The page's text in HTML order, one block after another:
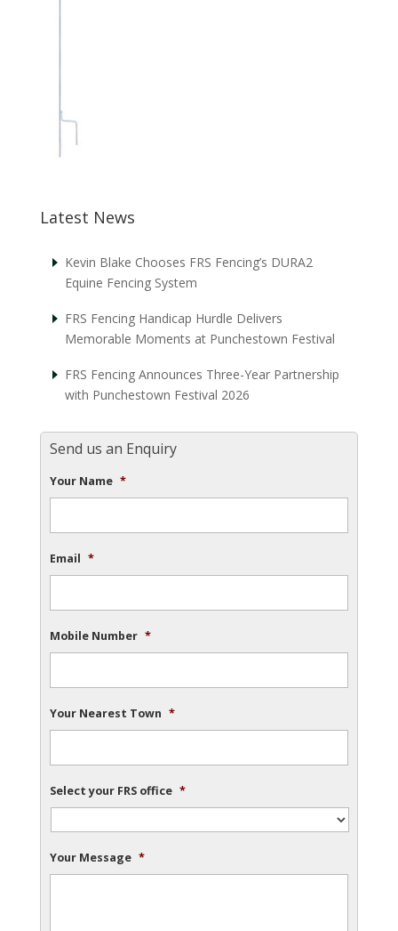
Latest News
Kevin Blake Chooses FRS Fencing’s DURA2
Equine Fencing System
FRS Fencing Handicap Hurdle Delivers
Memorable Moments at Punchestown Festival
FRS Fencing Announces Three-Year Partnership
with Punchestown Festival 2026
Send us an Enquiry
Your Name *
Email *
Mobile Number *
Your Nearest Town *
Select your FRS office *
Your Message *